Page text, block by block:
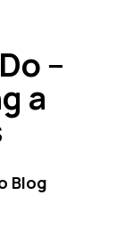
–
a
Blog